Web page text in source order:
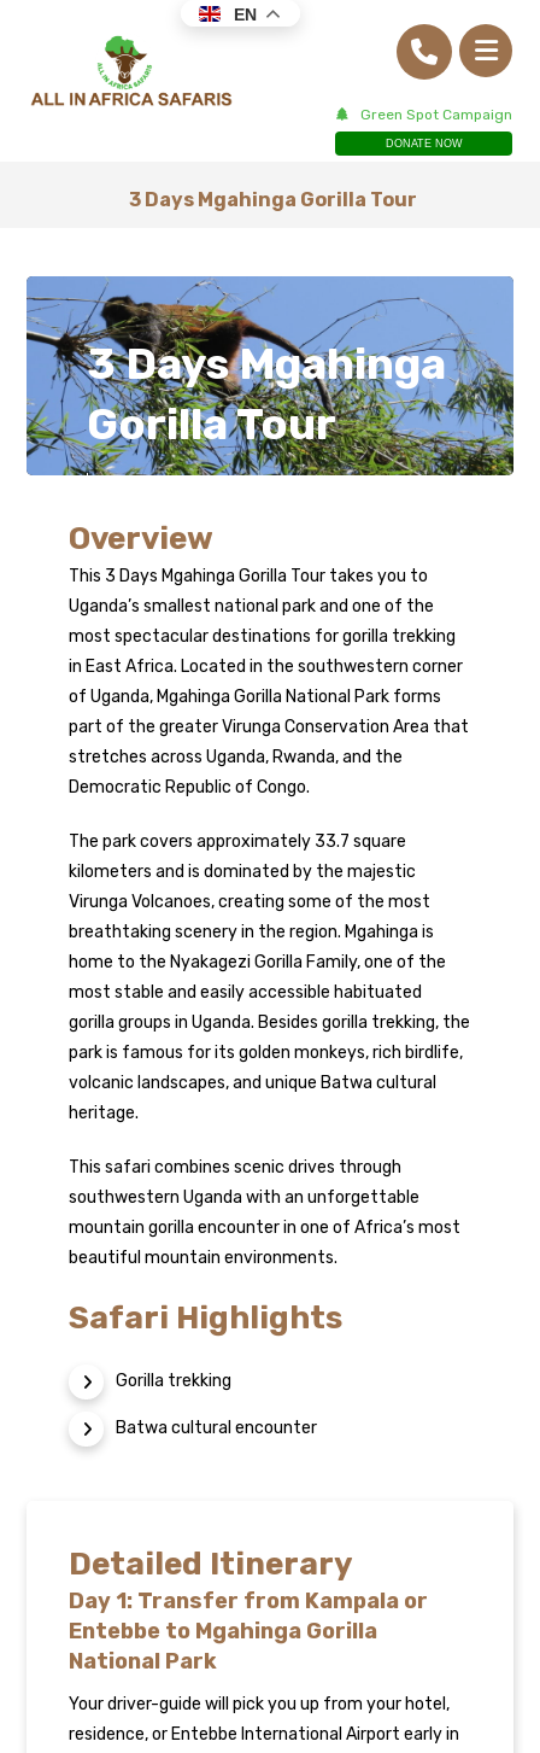
Green Spot Campaign
DONATE NOW
3 Days Mgahinga Gorilla Tour
3 Days Mgahinga
Gorilla Tour
Overview
This 3 Days Mgahinga Gorilla Tour takes you to
Uganda’s smallest national park and one of the
most spectacular destinations forgorilla trekking
in East Africa. Located in the southwestern corner
of Uganda, Mgahinga Gorilla National Park forms
part of the greater Virunga Conservation Area that
stretches across Uganda, Rwanda, and the
Democratic Republic of Congo.
The park covers approximately 33.7 square
kilometers and is dominated by the majestic
Virunga Volcanoes, creating some of the most
breathtaking scenery in the region. Mgahinga is
home to the Nyakagezi Gorilla Family, one of the
most stable and easily accessible habituated
gorilla groups in Uganda. Besides gorilla trekking, the
park is famous for its golden monkeys, rich birdlife,
volcanic landscapes, and unique Batwa cultural
heritage.
This safari combines scenic drives through
southwestern Uganda with an unforgettable
mountain gorilla encounter in one of Africa’s most
beautiful mountain environments.
Safari Highlights
Gorilla trekking
Batwa cultural encounter
Detailed Itinerary
Day 1: Transfer from Kampala or
Entebbe to Mgahinga Gorilla
National Park
Your driver-guide will pick you up from your hotel,
residence, or Entebbe International Airport early in
EN